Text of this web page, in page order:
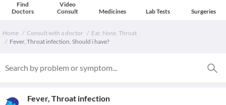
Find
Doctors
Video
Consult
Medicines Lab Tests Surgeries
Home Consult with a doctor
Ear, Nose, Throat
Fever, Throat infection. Should i have?
Fever, Throat infection